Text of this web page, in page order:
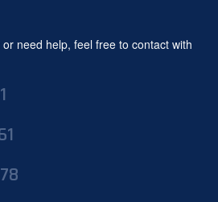
need help, feel free to contact with